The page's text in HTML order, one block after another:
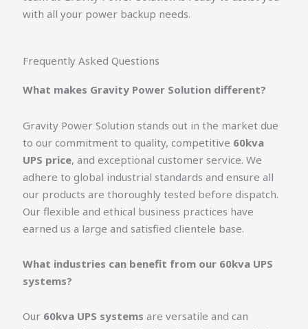
with all your power backup needs.
Frequently Asked Questions
What makes Gravity Power Solution different?
Gravity Power Solution stands out in the market due
to our commitment to quality, competitive 60kva
UPS price, and exceptional customer service. We
adhere to global industrial standards and ensure all
our products are thoroughly tested before dispatch.
Our flexible and ethical business practices have
earned us a large and satisfied clientele base.
What industries can benefit from our 60kva UPS
systems?
Our 60kva UPS systems are versatile and can